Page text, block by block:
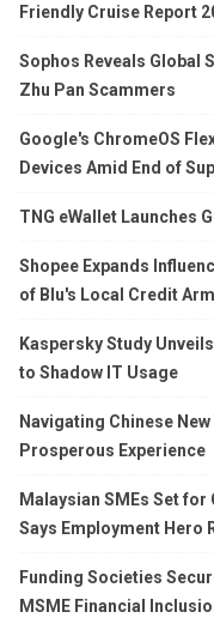
Friendly Cruise Report
Sophos Reveals Global
Zhu Pan Scammers
Google's ChromeOS
Devices Amid End of
TNG eWallet Launches
Shopee Expands
of Blu's Local Credit Arm
Kaspersky Study
to Shadow IT Usage
Navigating Chinese
Prosperous Experience
Malaysian SMEs Set for
Says Employment Hero
Funding Societies
MSME Financial